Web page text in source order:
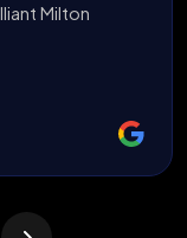
Milton